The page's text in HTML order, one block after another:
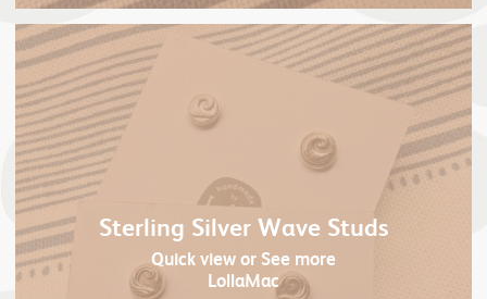
Sterling Silver Wave Studs
Quick viewor See more
LollaMac